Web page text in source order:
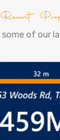
Recent
some of our